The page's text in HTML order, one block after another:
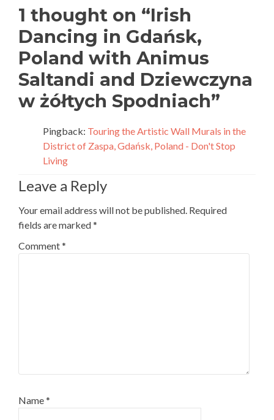
1 thought on “Irish
Dancing in Gdańsk,
Poland with Animus
Saltandi and Dziewczyna
w żółtych Spodniach”
Pingback: Touring the Artistic Wall Murals in the
District of Zaspa, Gdańsk, Poland - Don't Stop
Living
Leave a Reply
Your email address will not be published. Required
fields are marked*
Comment*
Name*